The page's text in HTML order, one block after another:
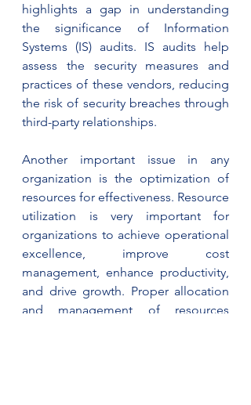
highlights a gap in understanding
the significance of Information
Systems (IS) audits. IS audits help
assess the security measures and
practices of these vendors, reducing
the risk of security breaches through
third-party relationships.
Another important issue in any
organization is the optimization of
resources for effectiveness. Resource
utilization is very important for
organizations to achieve operational
excellence, improve cost
management, enhance productivity,
and drive growth. Proper allocation
and management of resources